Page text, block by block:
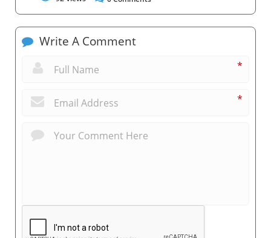
Write A Comment
*
*